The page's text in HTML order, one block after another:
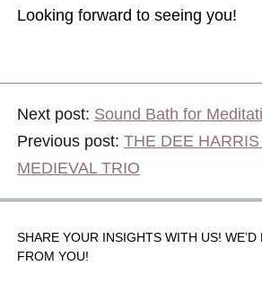
Looking forward to seeing you!
Next post: Sound Bath for
Previous post: THE DEE
MEDIEVAL TRIO
SHARE YOUR INSIGHTS WITH US!
FROM YOU!